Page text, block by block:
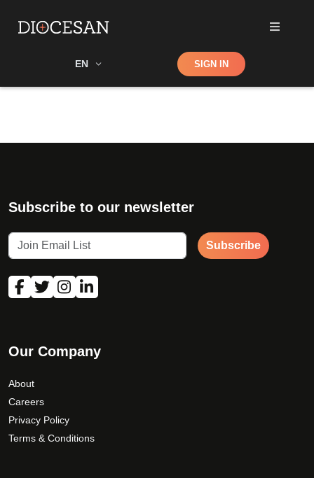
EN Shop SIGN IN
Subscribe to our newsletter
Subscribe
Our Company
About
Careers
Privacy Policy
Terms & Conditions